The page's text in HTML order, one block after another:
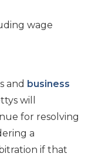
wage
and business
will
for resolving
a
if that